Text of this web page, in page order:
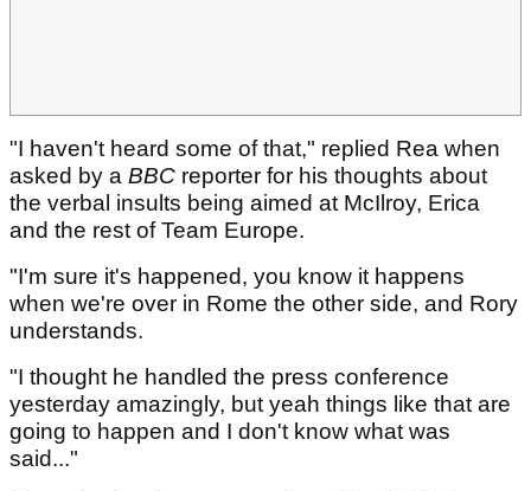
"I haven't heard some of that," replied Rea when
asked by a BBC reporter for his thoughts about
the verbal insults being aimed at McIlroy, Erica
and the rest of Team Europe.
"I'm sure it's happened, you know it happens
when we're over in Rome the other side, and Rory
understands.
"I thought he handled the press conference
yesterday amazingly, but yeah things like that are
going to happen and I don't know what was
said..."